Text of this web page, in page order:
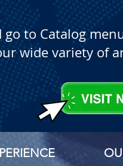
go to Catalog
wide variety of